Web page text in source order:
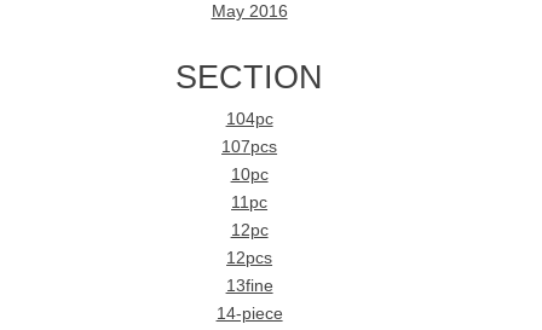
May 2016
SECTION
104pc
107pcs
10pc
11pc
12pc
12pcs
13fine
14-piece